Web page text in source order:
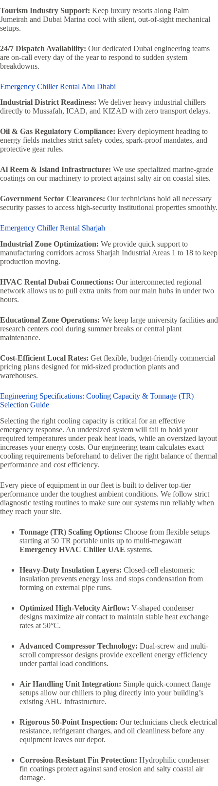
Tourism Industry Support: Keep luxury resorts along Palm
Jumeirah and Dubai Marina cool with silent, out-of-sight mechanical
setups.
24/7 Dispatch Availability: Our dedicated Dubai engineering teams
are on-call every day of the year to respond to sudden system
breakdowns.
Emergency Chiller Rental Abu Dhabi
Industrial District Readiness: We deliver heavy industrial chillers
directly to Mussafah, ICAD, and KIZAD with zero transport delays.
Oil & Gas Regulatory Compliance: Every deployment heading to
energy fields matches strict safety codes, spark-proof mandates, and
protective gear rules.
Al Reem & Island Infrastructure: We use specialized marine-grade
coatings on our machinery to protect against salty air on coastal sites.
Government Sector Clearances: Our technicians hold all necessary
security passes to access high-security institutional properties smoothly.
Emergency Chiller Rental Sharjah
Industrial Zone Optimization: We provide quick support to
manufacturing corridors across Sharjah Industrial Areas 1 to 18 to keep
production moving.
HVAC Rental Dubai Connections: Our interconnected regional
network allows us to pull extra units from our main hubs in under two
hours.
Educational Zone Operations: We keep large university facilities and
research centers cool during summer breaks or central plant
maintenance.
Cost-Efficient Local Rates: Get flexible, budget-friendly commercial
pricing plans designed for mid-sized production plants and
warehouses.
Engineering Specifications: Cooling Capacity & Tonnage (TR)
Selection Guide
Selecting the right cooling capacity is critical for an effective
emergency response. An undersized system will fail to hold your
required temperatures under peak heat loads, while an oversized layout
increases your energy costs. Our engineering team calculates exact
cooling requirements beforehand to deliver the right balance of thermal
performance and cost efficiency.
Every piece of equipment in our fleet is built to deliver top-tier
performance under the toughest ambient conditions. We follow strict
diagnostic testing routines to make sure our systems run reliably when
they reach your site.
Tonnage (TR) Scaling Options: Choose from flexible setups
starting at 50 TR portable units up to multi-megawatt
Emergency HVAC Chiller UAE systems.
Heavy-Duty Insulation Layers: Closed-cell elastomeric
insulation prevents energy loss and stops condensation from
forming on external pipe runs.
Optimized High-Velocity Airflow: V-shaped condenser
designs maximize air contact to maintain stable heat exchange
rates at 50°C.
Advanced Compressor Technology: Dual-screw and multi-
scroll compressor designs provide excellent energy efficiency
under partial load conditions.
Air Handling Unit Integration: Simple quick-connect flange
setups allow our chillers to plug directly into your building’s
existing AHU infrastructure.
Rigorous 50-Point Inspection: Our technicians check electrical
resistance, refrigerant charges, and oil cleanliness before any
equipment leaves our depot.
Corrosion-Resistant Fin Protection: Hydrophilic condenser
fin coatings protect against sand erosion and salty coastal air
damage.